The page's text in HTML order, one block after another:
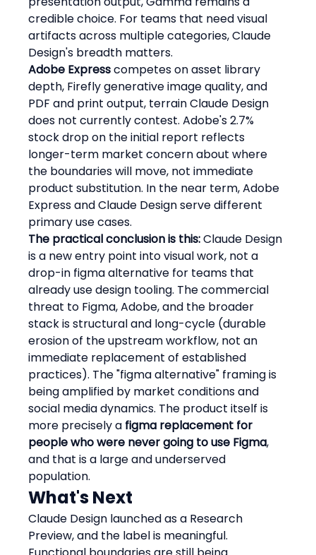
credible choice. For teams that need visual
artifacts across multiple categories, Claude
Design's breadth matters.
Adobe Express competes on asset library
depth, Firefly generative image quality, and
PDF and print output, terrain Claude Design
does not currently contest. Adobe's 2.7%
stock drop on the initial report reflects
longer-term market concern about where
the boundaries will move, not immediate
product substitution. In the near term, Adobe
Express and Claude Design serve different
primary use cases.
The practical conclusion is this: Claude Design
is a new entry point into visual work, not a
drop-in figma alternative for teams that
already use design tooling. The commercial
threat to Figma, Adobe, and the broader
stack is structural and long-cycle (durable
erosion of the upstream workflow, not an
immediate replacement of established
practices). The "figma alternative" framing is
being amplified by market conditions and
social media dynamics. The product itself is
more precisely a figma replacement for
people who were never going to use Figma,
and that is a large and underserved
population.
What's Next
Claude Design launched as a Research
Preview, and the label is meaningful.